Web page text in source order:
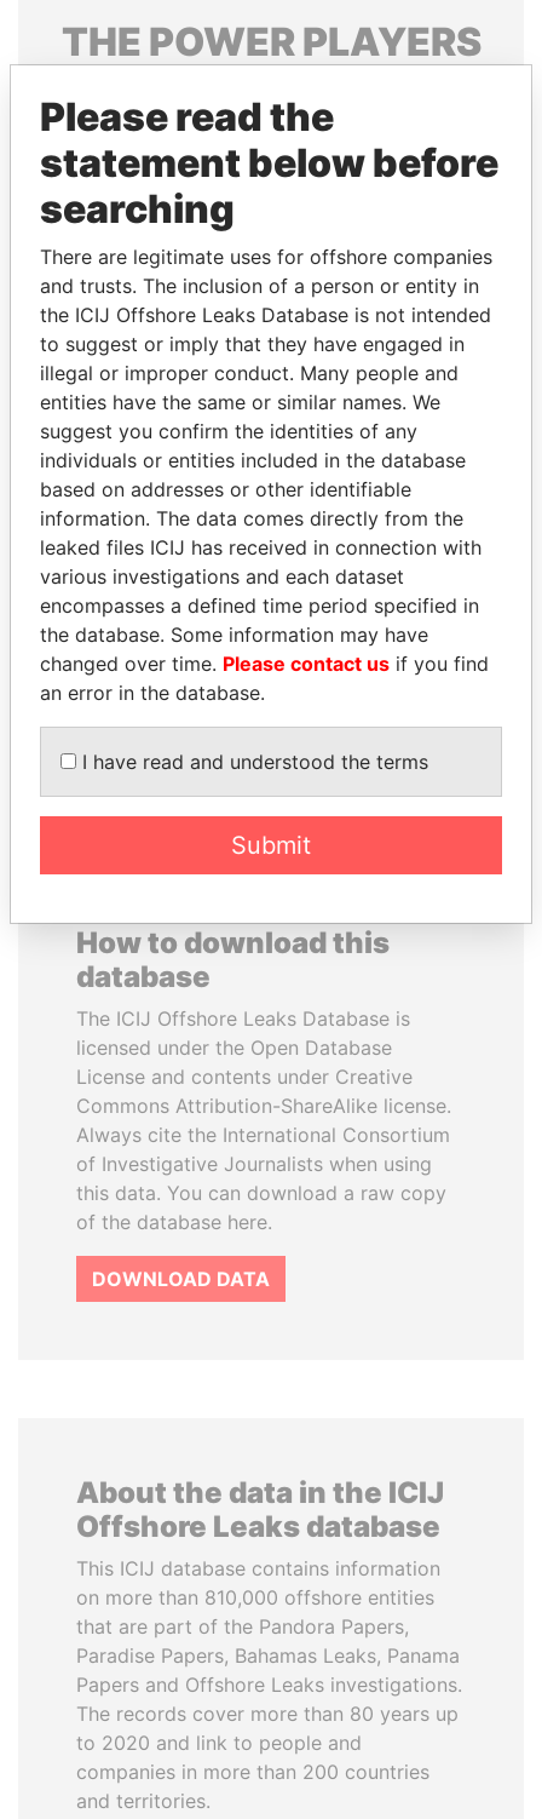
THE POWERPLAYERS
politicians and their relatives and associates.
Pandora
Papers
Papers
Panama Papers
WESLEY K. CLARK
Candidate for U.S.
Democratic Party
presidential nomination
BUKOLA SARAKI
President of Senate,
Nigeria
EXPLORE ALL
How to download this
database
The ICIJ Offshore Leaks Database is
licensed under the Open Database
License and contents under Creative
Commons Attribution-ShareAlike license.
Always cite the International Consortium
of Investigative Journalists when using
this data. You can download a raw copy
of the database here.
DOWNLOAD DATA
About the data in the ICIJ
Offshore Leaks database
This ICIJ database contains information
on more than 810,000 offshore entities
that are part of the Pandora Papers,
Paradise Papers, Bahamas Leaks, Panama
Papers and Offshore Leaks investigations.
The records cover more than 80 years up
to 2020 and link to people and
companies in more than 200 countries
and territories.
Please read the
statement below before
searching
There are legitimate uses for offshore companies
and trusts. The inclusion of a person or entity in
the ICIJ Offshore Leaks Database is not intended
to suggest or imply that they have engaged in
illegal or improper conduct. Many people and
entities have the same or similar names. We
suggest you confirm the identities of any
individuals or entities included in the database
based on addresses or other identifiable
information. The data comes directly from the
leaked files ICIJ has received in connection with
various investigations and each dataset
encompasses a defined time period specified in
the database. Some information may have
changed over time. Please contact us if you find
an error in the database.
I have read and understood the terms
Submit